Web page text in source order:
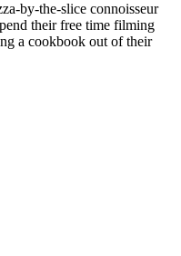
by-the-slice connoisseur
their free time filming
a cookbook out of their